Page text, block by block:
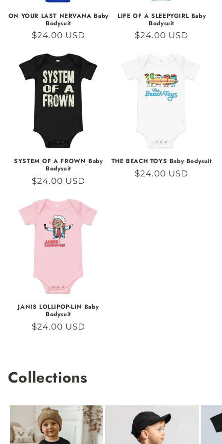
ON YOUR LAST NERVANA Baby
Bodysuit
Regular
$24.00 USD
LIFE OF A SLEEPYGIRL Baby
Bodysuit
Regular
$24.00 USD
SYSTEM OF A FROWN Baby
Bodysuit
Regular
$24.00 USD
THE BEACH TOYS Baby Bodysuit
Regular
$24.00 USD
JANIS LOLLIPOP-LIN Baby
Bodysuit
Regular
$24.00 USD
Collections